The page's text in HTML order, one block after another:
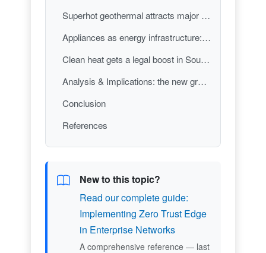
Superhot geothermal attracts major capital—and a concrete build plan
Appliances as energy infrastructure: stoves turned into batteries
Clean heat gets a legal boost in Southern California
Analysis & Implications: the new green-tech stack—policy, deep tech, and product pragmatism
Conclusion
References
New to this topic?
Read our complete guide:
Implementing Zero Trust Edge
in Enterprise Networks
A comprehensive reference — last